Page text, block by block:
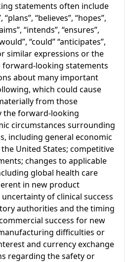
statements often include
“believes”, “hopes”,
“intends”, “ensures”,
“could” “anticipates”,
similar expressions or the
forward-looking statements
about many important
which could cause
from those
the forward-looking
circumstances surrounding
including general economic
United States; competitive
changes to applicable
global health care
in new product
of clinical success
authorities and the timing
success for new
difficulties or
and currency exchange
regarding the safety or